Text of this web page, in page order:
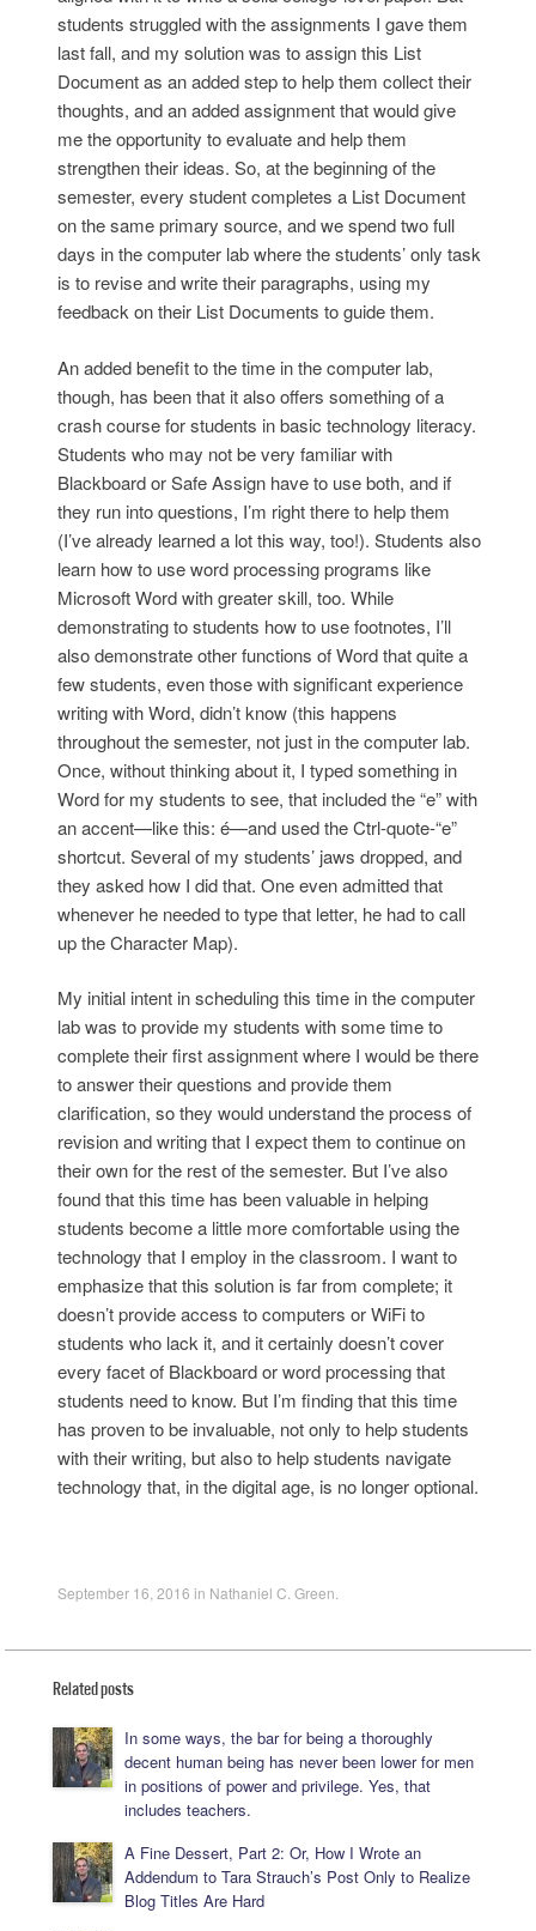
students struggled with the assignments I gave them
last fall, and my solution was to assign this List
Document as an added step to help them collect their
thoughts, and an added assignment that would give
me the opportunity to evaluate and help them
strengthen their ideas. So, at the beginning of the
semester, every student completes a List Document
on the same primary source, and we spend two full
days in the computer lab where the students’ only task
is to revise and write their paragraphs, using my
feedback on their List Documents to guide them.
An added benefit to the time in the computer lab,
though, has been that it also offers something of a
crash course for students in basic technology literacy.
Students who may not be very familiar with
Blackboard or Safe Assign have to use both, and if
they run into questions, I’m right there to help them
(I’ve already learned a lot this way, too!). Students also
learn how to use word processing programs like
Microsoft Word with greater skill, too. While
demonstrating to students how to use footnotes, I’ll
also demonstrate other functions of Word that quite a
few students, even those with significant experience
writing with Word, didn’t know (this happens
throughout the semester, not just in the computer lab.
Once, without thinking about it, I typed something in
Word for my students to see, that included the “e” with
an accent—like this: é—and used the Ctrl-quote-“e”
shortcut. Several of my students’ jaws dropped, and
they asked how I did that. One even admitted that
whenever he needed to type that letter, he had to call
up the Character Map).
My initial intent in scheduling this time in the computer
lab was to provide my students with some time to
complete their first assignment where I would be there
to answer their questions and provide them
clarification, so they would understand the process of
revision and writing that I expect them to continue on
their own for the rest of the semester. But I’ve also
found that this time has been valuable in helping
students become a little more comfortable using the
technology that I employ in the classroom. I want to
emphasize that this solution is far from complete; it
doesn’t provide access to computers or WiFi to
students who lack it, and it certainly doesn’t cover
every facet of Blackboard or word processing that
students need to know. But I’m finding that this time
has proven to be invaluable, not only to help students
with their writing, but also to help students navigate
technology that, in the digital age, is no longer optional.
September 16, 2016 in Nathaniel C. Green
Related posts
In some ways, the bar for being a thoroughly
decent human being has never been lower for men
in positions of power and privilege. Yes, that
includes teachers.
A Fine Dessert, Part 2: Or, How I Wrote an
Addendum to Tara Strauch’s Post Only to Realize
Blog Titles Are Hard